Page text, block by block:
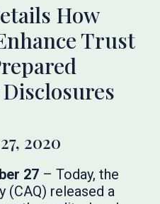
How
Trust
2020
27 – Today, the
(CAQ) released a